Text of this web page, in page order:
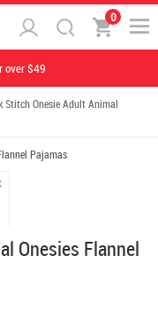
0
over $49
Onesie Adult Animal
Onesies Flannel